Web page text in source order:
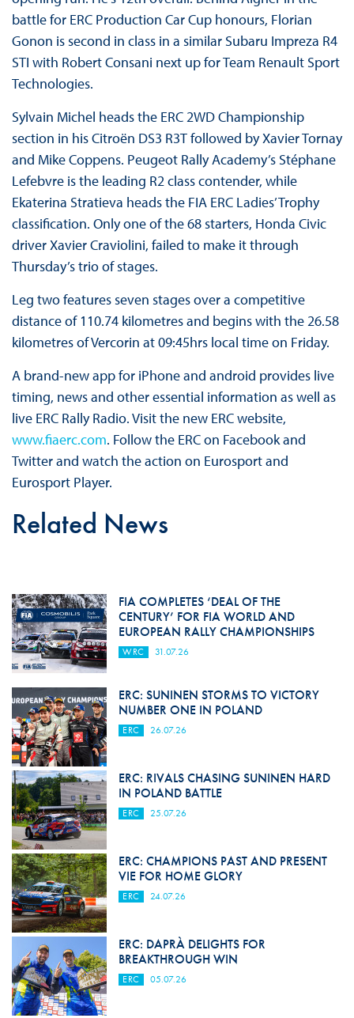
battle for ERC Production Car Cup honours, Florian
Gonon is second in class in a similar Subaru Impreza R4
STI with Robert Consani next up for Team Renault Sport
Technologies.
Sylvain Michel heads the ERC 2WD Championship
section in his Citroën DS3 R3T followed by Xavier Tornay
and Mike Coppens. Peugeot Rally Academy’s Stéphane
Lefebvre is the leading R2 class contender, while
Ekaterina Stratieva heads the FIA ERC Ladies’ Trophy
classification. Only one of the 68 starters, Honda Civic
driver Xavier Craviolini, failed to make it through
Thursday’s trio of stages.
Leg two features seven stages over a competitive
distance of 110.74 kilometres and begins with the 26.58
kilometres of Vercorin at 09:45hrs local time on Friday.
A brand-new app for iPhone and android provides live
timing, news and other essential information as well as
live ERC Rally Radio. Visit the new ERC website,
www.fiaerc.com. Follow the ERC on Facebook and
Twitter and watch the action on Eurosport and
Eurosport Player.
Related News
FIA COMPLETES ‘DEAL OF THE
CENTURY’ FOR FIA WORLD AND
EUROPEAN RALLY CHAMPIONSHIPS
WRC 31.07.26
ERC: SUNINEN STORMS TO VICTORY
NUMBER ONE IN POLAND
ERC 26.07.26
ERC: RIVALS CHASING SUNINEN HARD
IN POLAND BATTLE
ERC 25.07.26
ERC: CHAMPIONS PAST AND PRESENT
VIE FOR HOME GLORY
ERC 24.07.26
ERC: DAPRÀ DELIGHTS FOR
BREAKTHROUGH WIN
ERC 05.07.26